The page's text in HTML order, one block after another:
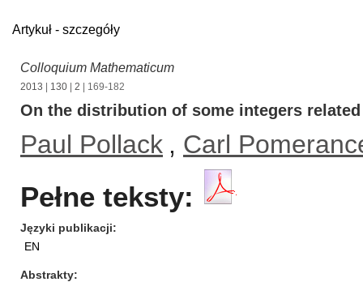
Artykuł - szczegóły
Colloquium Mathematicum
2013 130 2 | 169-182
On the distribution of some integers
Paul Pollack , Carl
Pełne teksty:
Języki publikacji
EN
Abstrakty